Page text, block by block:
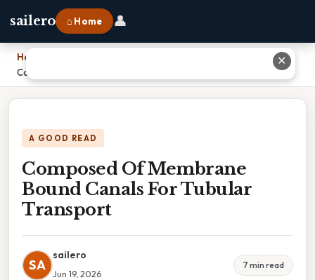
sailero ⌂ Home 👤
Home
Composed Of Membrane Bound Canals For Tubular Transport
A GOOD READ
Composed Of Membrane
Bound Canals For Tubular
Transport
SA
sailero
Jun 19, 2026
7 min read
✕